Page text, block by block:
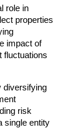
role in
properties
impact of
fluctuations
diversifying
risk
single entity